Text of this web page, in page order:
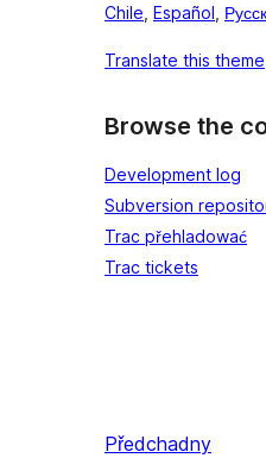
Chile Español
Translate this theme
Browse the
Development log
Subversion
Trac přehladować
Trac tickets
Předchadny